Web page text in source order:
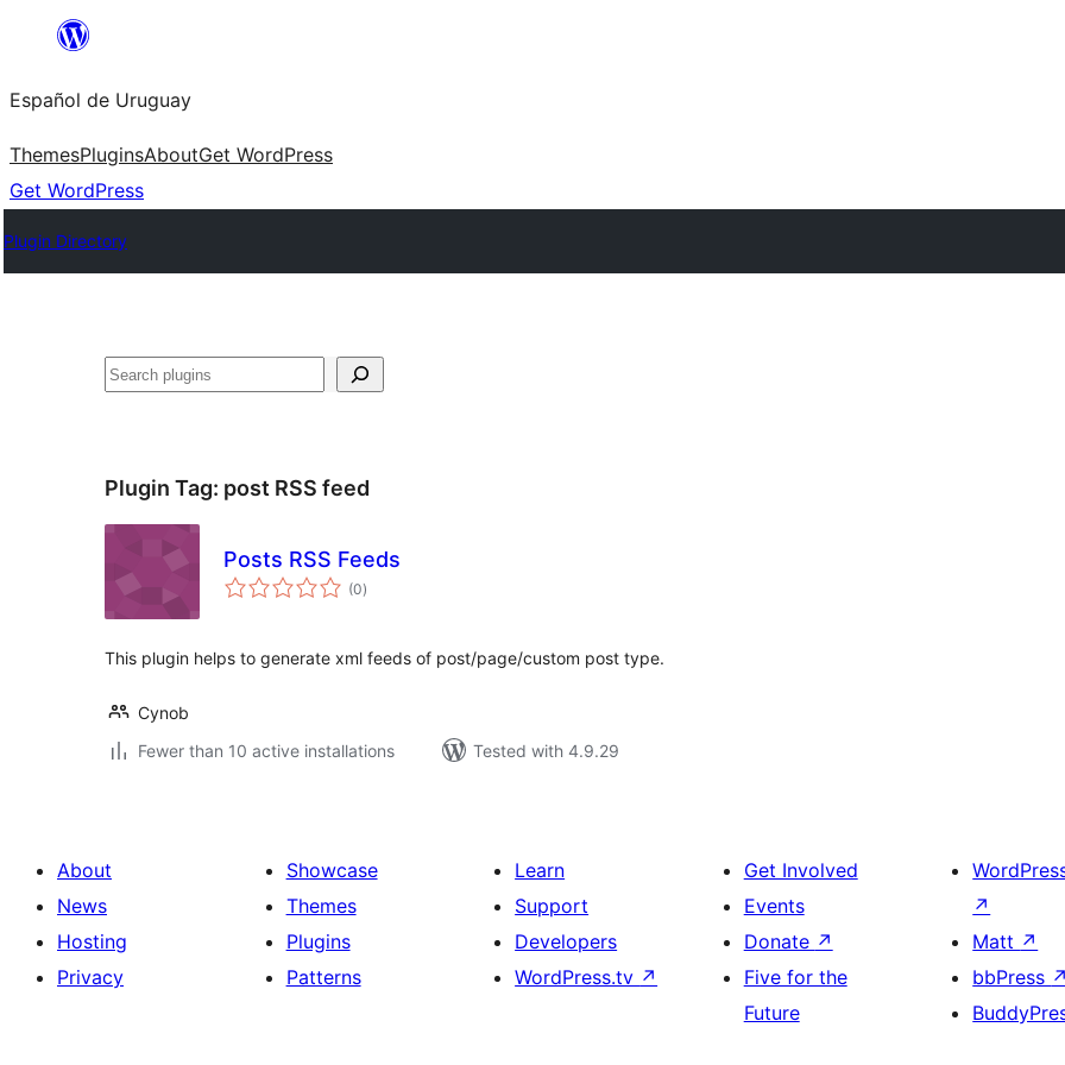
content
Español de Uruguay
ThemesPluginsAboutGet WordPress
Get WordPress
Plugin Directory
Buscar
Plugin Tag: post RSS feed
Posts RSS Feeds
(0total
ratings
)
This plugin helps to generate xml feeds of post/page/custom post type.
Cynob
Fewer than 10 active installations
Tested with 4.9.29
About
News
Hosting
Privacy
Showcase
Themes
Plugins
Patterns
Learn
Support
Developers
WordPress.tv ↗
Get Involved
Events
Donate ↗
Five for the
Future
↗
Matt ↗
bbPress ↗